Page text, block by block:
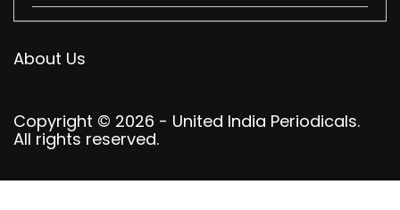
About Us
Copyright © 2026 - United India Periodicals.
All rights reserved.